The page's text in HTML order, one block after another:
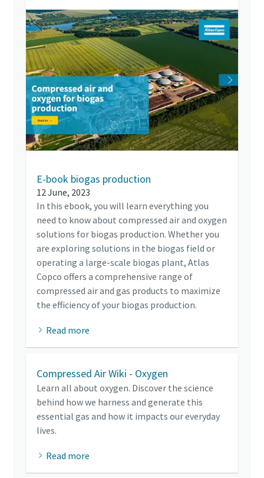
E-book biogas production
12 June, 2023
In this ebook, you will learn everything you
need to know about compressed air and oxygen
solutions for biogas production. Whether you
are exploring solutions in the biogas field or
operating a large-scale biogas plant, Atlas
Copco offers a comprehensive range of
compressed air and gas products to maximize
the efficiency of your biogas production.
Read more
Compressed Air Wiki - Oxygen
Learn all about oxygen. Discover the science
behind how we harness and generate this
essential gas and how it impacts our everyday
lives.
Read more